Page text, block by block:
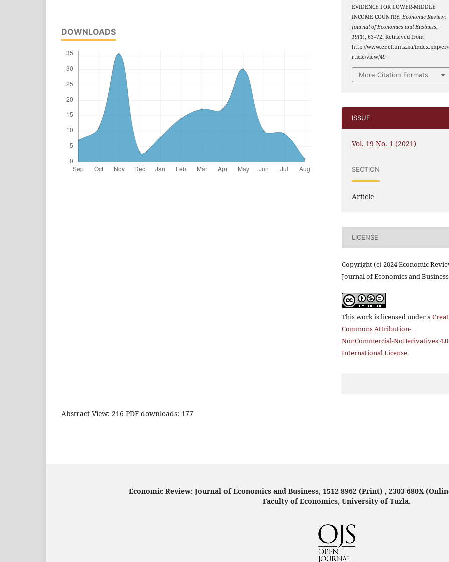
DOWNLOADS
EVIDENCE FOR LOWER-MIDDLE
INCOME COUNTRY.Economic Review:
Journal of Economics and Business,
19(1), 63–72. Retrieved from
http://www.er.ef.untz.ba/index.php/
rticle/view/49
More Citation Formats
ISSUE
Vol. 19 No. 1 (2021)
SECTION
Article
LICENSE
Copyright (c) 2024 Economic
Journal of Economics and Business
This work is licensed under a
Commons Attribution-
NonCommercial-NoDerivatives 4.0
International License.
Abstract View: 216 PDF downloads: 177
Economic Review: Journal of Economics and Business, 1512-8962 (Print) , 2303-680X
Faculty of Economics, University of Tuzla.